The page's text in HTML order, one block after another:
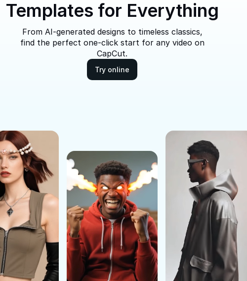
Templates for Everything
From AI-generated designs to timeless classics,
find the perfect one-click start for any video on
CapCut.
Try online